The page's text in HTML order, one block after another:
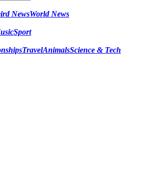
NewsWorld News
Sport
TravelAnimalsScience & Tech